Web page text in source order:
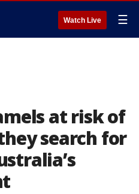
Watch Live ☰
at risk of
search for